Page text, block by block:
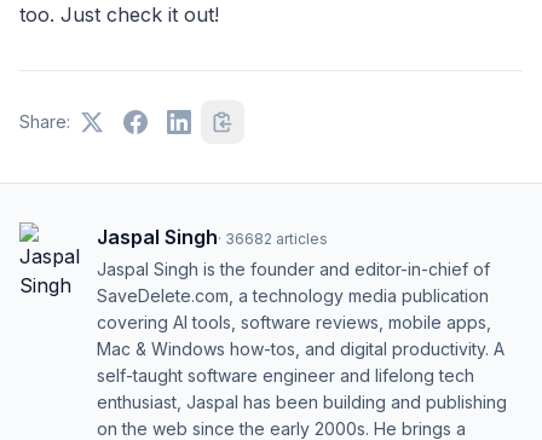
too. Just check it out!
Share:
Jaspal Singh· 36682 articles
Jaspal Singh is the founder and editor-in-chief of
SaveDelete.com, a technology media publication
covering AI tools, software reviews, mobile apps,
Mac & Windows how-tos, and digital productivity. A
self-taught software engineer and lifelong tech
enthusiast, Jaspal has been building and publishing
on the web since the early 2000s. He brings a